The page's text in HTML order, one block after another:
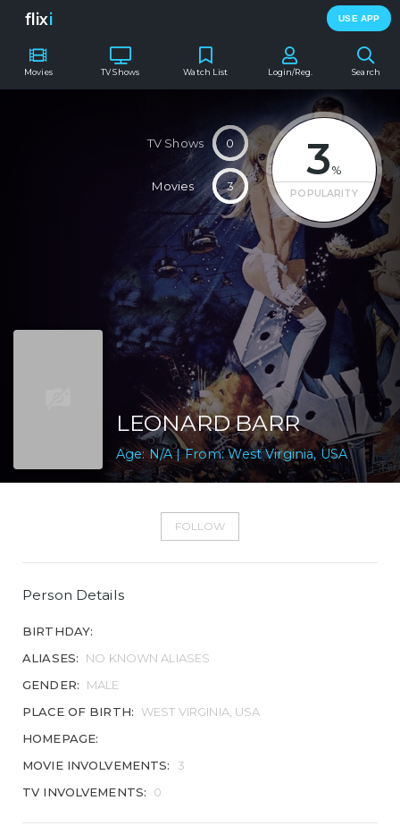
flixi USE APP
Movies TV Shows Search
Watch List Login/Reg.
3 %
POPULARITY
TV Shows 0
Movies 3
LEONARD BARR
Age: N/A | From: West Virginia, USA
FOLLOW
Person Details
BIRTHDAY:
ALIASES:
NO KNOWN ALIASES
GENDER:
MALE
PLACE OF BIRTH:
WEST VIRGINIA, USA
HOMEPAGE:
MOVIE INVOLVEMENTS:
3
TV INVOLVEMENTS:
0